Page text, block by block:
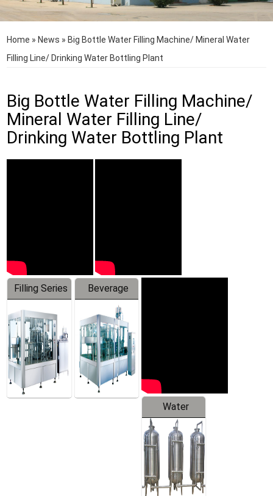
Home » News » Big Bottle Water Filling Machine/ Mineral Water
Filling Line/ Drinking Water Bottling Plant
Big Bottle Water Filling Machine/
Mineral Water Filling Line/
Drinking Water Bottling Plant
Filling Series
Beverage
Machine
Water
Treatment
Equipment